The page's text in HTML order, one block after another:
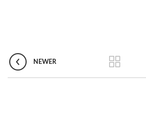
NEWER